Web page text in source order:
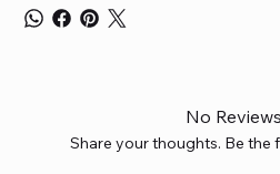
No
Share your thoughts. Be the